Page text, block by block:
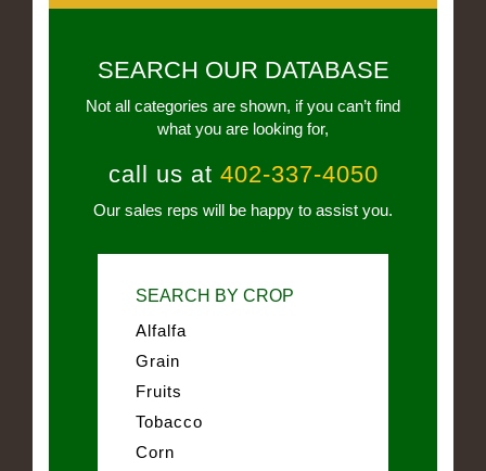
SEARCH OUR DATABASE
Not all categories are shown, if you can’t find
what you are looking for,
call us at 402-337-4050
Our sales reps will be happy to assist you.
SEARCH BY CROP
Alfalfa
Grain
Fruits
Tobacco
Corn